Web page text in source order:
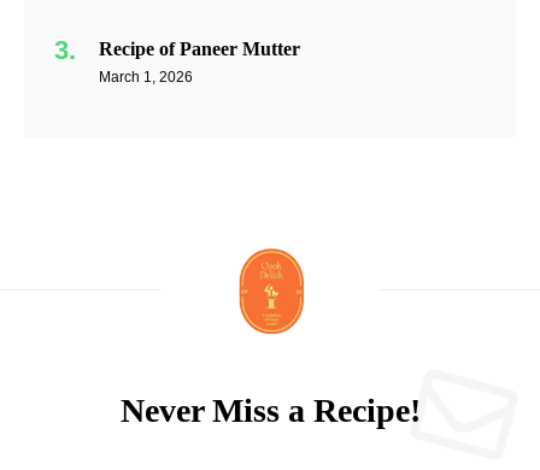
Recipe of Paneer Mutter
March 1, 2026
Never Miss a Recipe!